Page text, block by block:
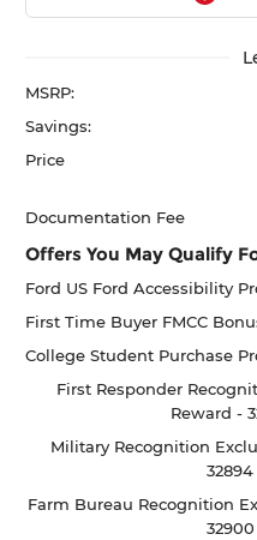
MSRP:
Savings:
Price
Documentation Fee
Offers You May Qualify
Ford US Ford Accessibility
First Time Buyer FMCC
College Student Purchase
First Responder
Reward -
Military Recognition
32894
Farm Bureau Recognition
32900